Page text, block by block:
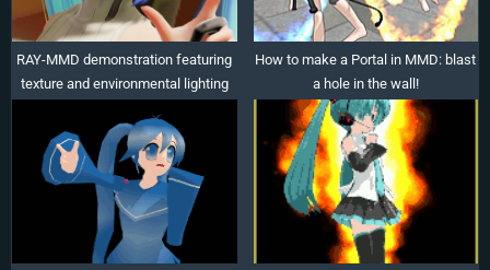
RAY-MMD demonstration featuring
texture and environmental lighting
How to make a Portal in MMD: blast
a hole in the wall!